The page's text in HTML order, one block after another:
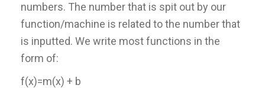
numbers. The number that is spit out by our
function/machine is related to the number that
is inputted. We write most functions in the
form of:
f(x)=m(x) + b